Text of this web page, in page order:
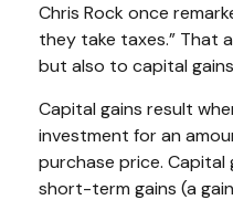
Chris Rock once
they take taxes.” That
but also to capital
Capital gains result
investment for an
purchase price. Capital
short-term gains (a